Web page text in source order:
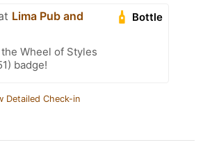
Bottle
Lima Pub and
Wheel of Styles
badge!
Detailed Check-in